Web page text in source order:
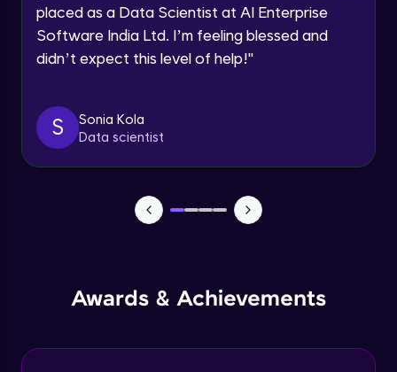
placed as a Data Scientist at AI Enterprise
Software India Ltd. I’m feeling blessed and
didn’t expect this level of help!"
S
Sonia Kola
Data scientist
Awards & Achievements
New features with spring boot 3 Problem
details and Observability
Advanced
Advanced
Spring security with database configure